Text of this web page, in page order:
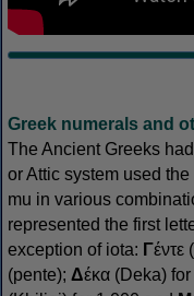
Greek numerals and
The Ancient Greeks
or Attic system used
mu in various
represented the first
exception of iota: Γέντε
(pente); Δέκα (Deka) for